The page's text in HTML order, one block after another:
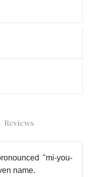
Reviews
"mi-you-
name.